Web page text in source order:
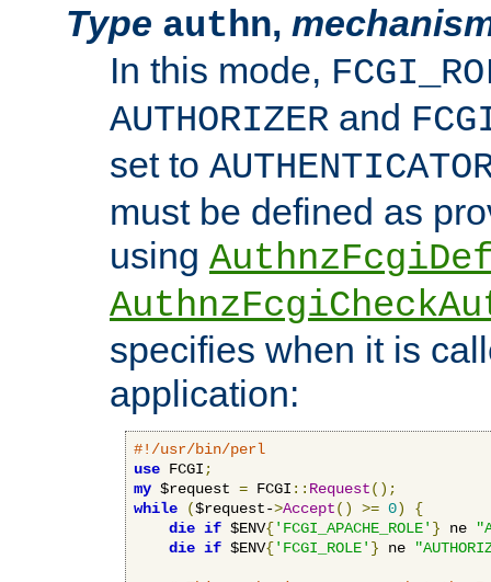
Type authn,
In this mode,
AUTHORIZER and
set to
must be defined as
using
specifies when it is
application:
#!/usr/bin/perl
use FCGI ;
my $request = FCGI :: Request();
while
($request->Accept() >= 0)
{
die if $ENV{'FCGI_APACHE_ROLE' } ne
die if $ENV{'FCGI_ROLE' } ne